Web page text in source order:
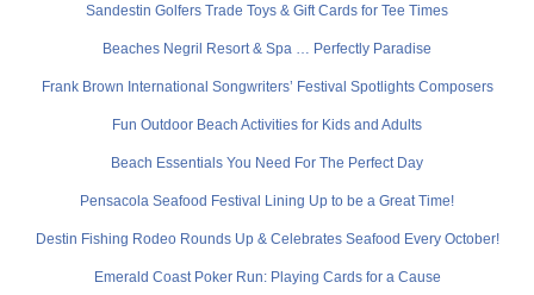
Sandestin Golfers Trade Toys & Gift Cards for Tee Times
Beaches Negril Resort & Spa … Perfectly Paradise
Frank Brown International Songwriters’ Festival Spotlights Composers
Fun Outdoor Beach Activities for Kids and Adults
Beach Essentials You Need For The Perfect Day
Pensacola Seafood Festival Lining Up to be a Great Time!
Destin Fishing Rodeo Rounds Up & Celebrates Seafood Every October!
Emerald Coast Poker Run: Playing Cards for a Cause